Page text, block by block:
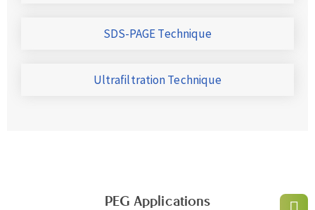
SDS-PAGE Technique
Ultrafiltration Technique
PEG Applications